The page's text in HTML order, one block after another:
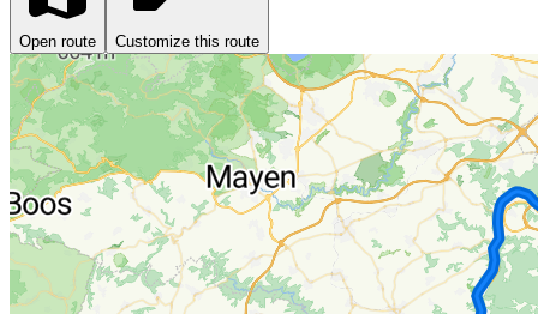
Open route Customize this route